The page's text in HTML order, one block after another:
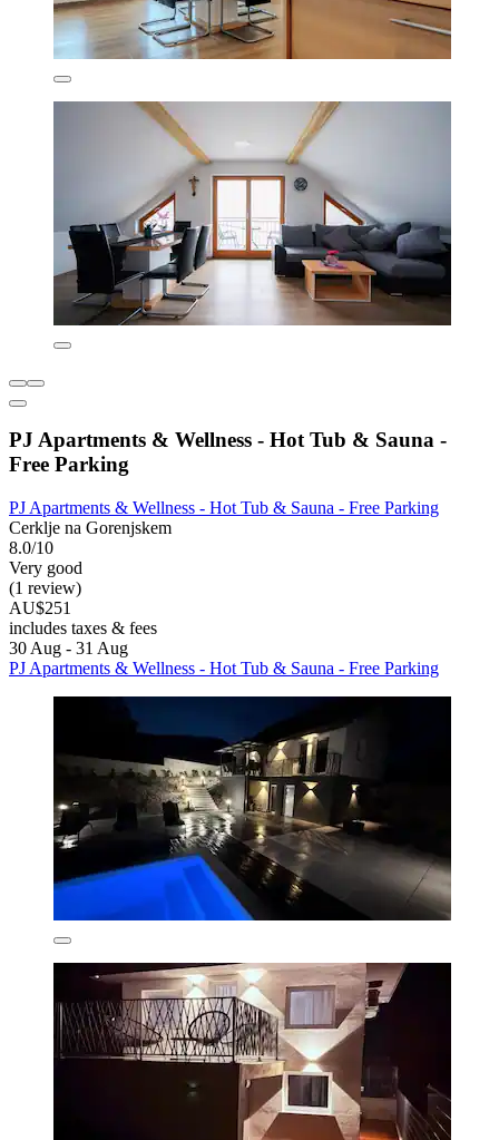
PJ Apartments & Wellness - Hot Tub & Sauna -
Free Parking
PJ Apartments & Wellness - Hot Tub & Sauna - Free Parking
Cerklje na Gorenjskem
8.0/10
Very good
(1 review)
AU$251
includes taxes & fees
30 Aug - 31 Aug
PJ Apartments & Wellness - Hot Tub & Sauna - Free Parking